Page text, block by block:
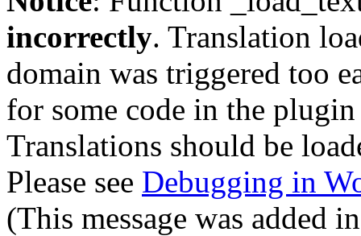
incorrectly. Translation
domain was triggered too
for some code in the
Translations should be
Please see Debugging in
(This message was added